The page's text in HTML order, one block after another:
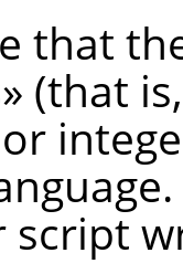
that
» (that
script